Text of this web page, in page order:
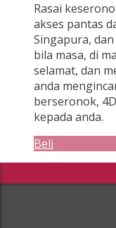
Rasai
akses pantas
Singapura,
bila masa, di
selamat, dan
anda
berseronok,
kepada anda.
Beli